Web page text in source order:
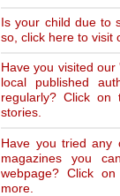
Is your child due to
so, click here to visit
Have you visited
local published
regularly? Click
stories.
Have you tried any
magazines you
webpage? Click
more.